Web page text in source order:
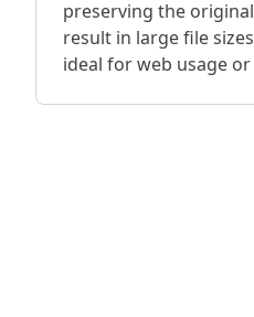
preserving the
result in large file
ideal for web usage